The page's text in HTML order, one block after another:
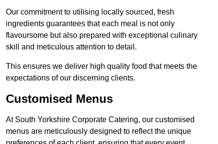
Our commitment to utilising locally sourced, fresh
ingredients guarantees that each meal is not only
flavoursome but also prepared with exceptional culinary
skill and meticulous attention to detail.
This ensures we deliver high quality food that meets the
expectations of our discerning clients.
Customised Menus
At South Yorkshire Corporate Catering, our customised
menus are meticulously designed to reflect the unique